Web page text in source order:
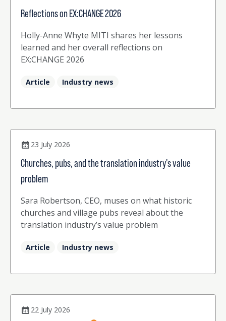
Reflections on EX:CHANGE 2026
Holly-Anne Whyte MITI shares her lessons
learned and her overall reflections on
EX:CHANGE 2026
Article Industry news
23 July 2026
Churches, pubs, and the translation industry's value
problem
Sara Robertson, CEO, muses on what historic
churches and village pubs reveal about the
translation industry’s value problem
Article Industry news
22 July 2026